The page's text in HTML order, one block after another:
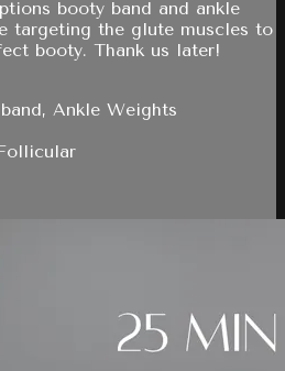
booty band and ankle
targeting the glute muscles to
booty. Thank us later!
Ankle Weights